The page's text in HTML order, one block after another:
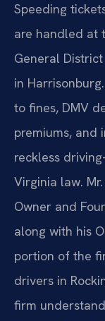
Speeding
are handled at
General
in
to fines, DMV
premiums, and
reckless
Virginia law.
Owner and
along with his
portion of the
drivers in
firm